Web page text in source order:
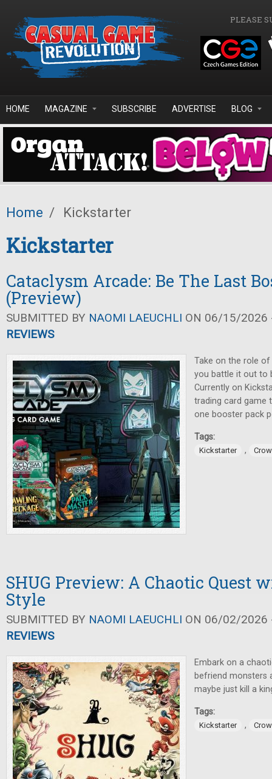
PLEASE
HOME MAGAZINE SUBSCRIBE ADVERTISE BLOG
Home / Kickstarter
Kickstarter
Cataclysm Arcade: Be The Last
(Preview)
SUBMITTED BY NAOMI LAEUCHLI ON 06/15/2026
REVIEWS
Take on the role
you battle it out to
Currently on
trading card game
one booster pack
Tags:
Kickstarter ,
SHUG Preview: A Chaotic Quest
Style
SUBMITTED BY NAOMI LAEUCHLI ON 06/02/2026
REVIEWS
Embark on a
befriend monsters
maybe just kill a
Tags:
Kickstarter ,